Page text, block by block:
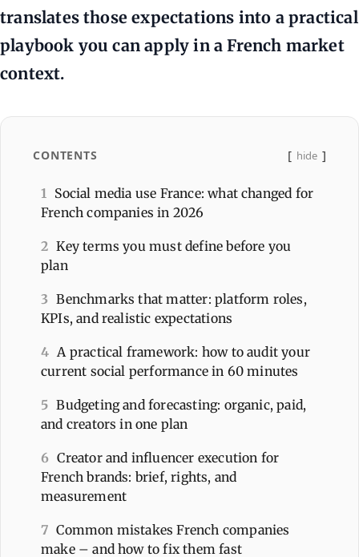
translates those expectations into a practical
playbook you can apply in a French market
context.
CONTENTS hide
1
Social media use France: what changed for
French companies in 2026
2 Key terms you must define before you
plan
3 Benchmarks that matter: platform roles,
KPIs, and realistic expectations
4 A practical framework: how to audit your
current social performance in 60 minutes
5 Budgeting and forecasting: organic, paid,
and creators in one plan
6 Creator and influencer execution for
French brands: brief, rights, and
measurement
7 Common mistakes French companies
make – and how to fix them fast